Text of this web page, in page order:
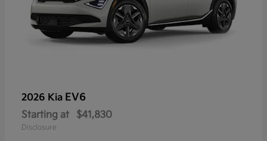
2026 Kia EV6
Starting at $41,830
Disclosure